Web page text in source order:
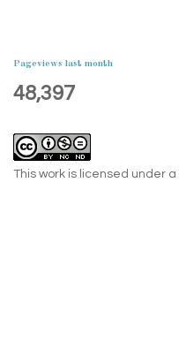
Pageviews last month
48,397
This work is licensed under a